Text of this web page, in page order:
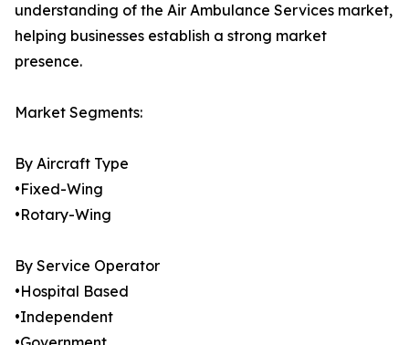
understanding of the Air Ambulance Services market,
helping businesses establish a strong market
presence.
Market Segments:
By Aircraft Type
•Fixed-Wing
•Rotary-Wing
By Service Operator
•Hospital Based
•Independent